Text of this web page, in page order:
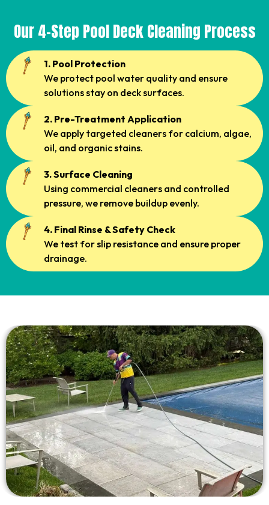
Our 4-Step Pool Deck Cleaning Process
1. Pool Protection
We protect pool water quality and ensure
solutions stay on deck surfaces.
2. Pre-Treatment Application
We apply targeted cleaners for calcium, algae,
oil, and organic stains.
3. Surface Cleaning
Using commercial cleaners and controlled
pressure, we remove buildup evenly.
4. Final Rinse & Safety Check
We test for slip resistance and ensure proper
drainage.